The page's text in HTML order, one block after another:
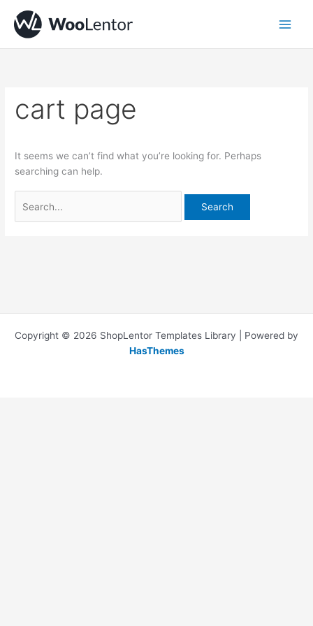
content
cart page
It seems we can’t find what you’re looking for. Perhaps
searching can help.
for:
Copyright © 2026 ShopLentor Templates Library | Powered by
HasThemes